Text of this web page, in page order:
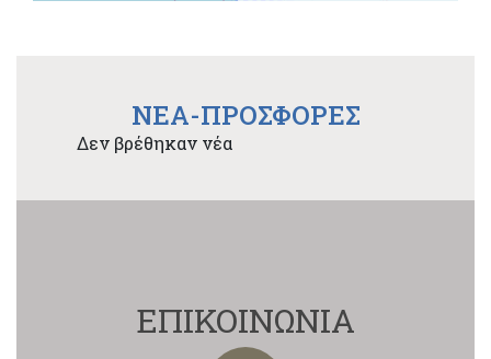
NEA-ΠΡΟΣΦΟΡΕΣ
Δεν βρέθηκαν νέα
ΕΠΙΚΟΙΝΩΝΙΑ